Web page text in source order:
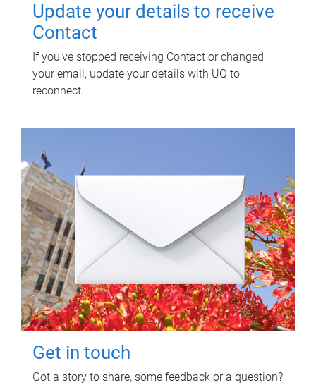
Update your details to receive
Contact
If you've stopped receiving Contact or changed
your email, update your details with UQ to
reconnect.
Get in touch
Got a story to share, some feedback or a question?